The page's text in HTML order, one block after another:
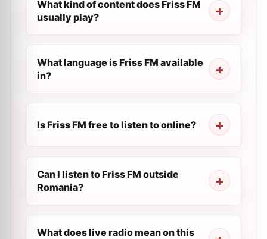
What kind of content does Friss FM
usually play?
What language is Friss FM available
in?
Is Friss FM free to listen to online?
Can I listen to Friss FM outside
Romania?
What does live radio mean on this